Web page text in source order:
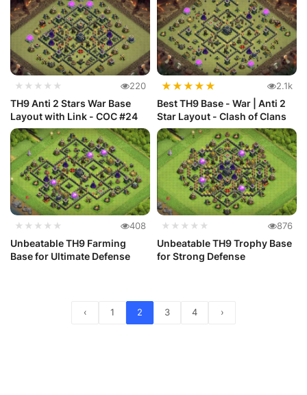
★★★★★ 220
TH9 Anti 2 Stars War Base
Layout with Link - COC #24
★★★★★ 2.1k
Best TH9 Base - War | Anti 2
Star Layout - Clash of Clans
★★★★★ 408
Unbeatable TH9 Farming
Base for Ultimate Defense
★★★★★ 876
Unbeatable TH9 Trophy Base
for Strong Defense
‹ 1 2 3 4 ›